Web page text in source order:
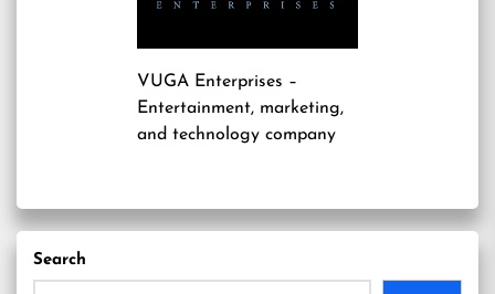
VUGA Enterprises –
Entertainment, marketing,
and technology company
Search